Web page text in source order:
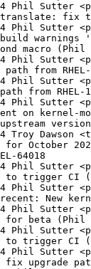
Phil Sutter
fix
Phil Sutter
warnings
macro (Phil
Phil Sutter
path from
Phil Sutter
from
Phil Sutter
on kernel-
Troy Dawson
for October
64018
Phil Sutter
to trigger CI
Phil Sutter
New
Phil Sutter
for beta (Phil
Phil Sutter
to trigger CI
Phil Sutter
fix upgrade